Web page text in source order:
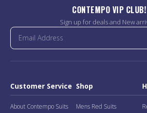
CONTEMPO VIP CLUB!
Sign up for deals and New
Customer Service
About Contempo Suits
Shop
Mens Red Suits